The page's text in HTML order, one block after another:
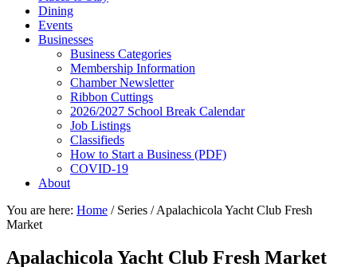
Dining
Events
Businesses
Business Categories
Membership Information
Chamber Newsletter
Ribbon Cuttings
2026/2027 School Break Calendar
Job Listings
Classifieds
How to Start a Business (PDF)
COVID-19
About
You are here: Home /Series /Apalachicola Yacht Club Fresh
Market
Apalachicola Yacht Club Fresh Market